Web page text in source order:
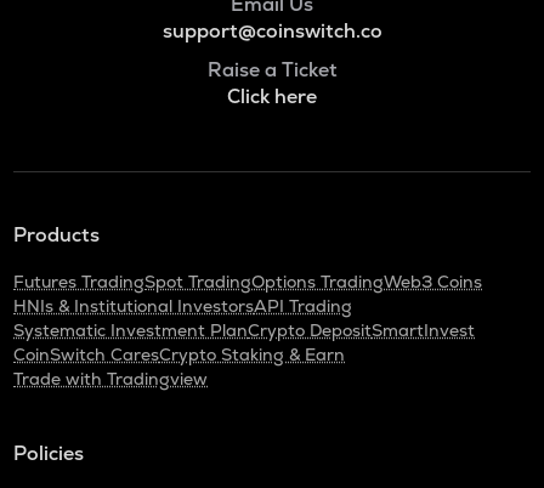
support@coinswitch.co
Raise a Ticket
Click here
Products
Futures TradingSpot TradingOptions TradingWeb3 Coins
HNIs & Institutional InvestorsAPI Trading
Systematic Investment PlanCrypto DepositSmartInvest
CoinSwitch CaresCrypto Staking & Earn
Trade with Tradingview
Policies